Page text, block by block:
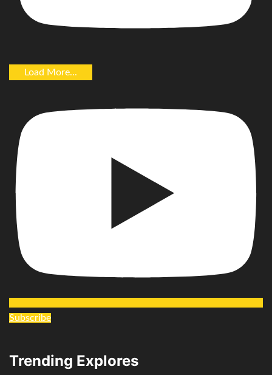
Load More...
Subscribe
Trending Explores